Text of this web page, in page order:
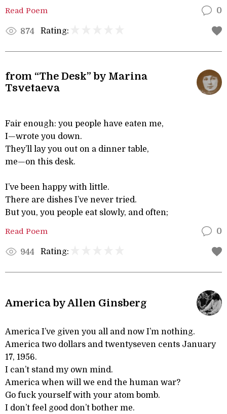
Read Poem 0
874 Rating:
from “The Desk” by Marina
Tsvetaeva
Fair enough: you people have eaten me,
I—wrote you down.
They’ll lay you out on a dinner table,
me—on this desk.
I’ve been happy with little.
There are dishes I’ve never tried.
But you, you people eat slowly, and often;
Read Poem 0
944 Rating:
America by Allen Ginsberg
America I’ve given you all and now I’m nothing.
America two dollars and twentyseven cents January
17, 1956.
I can’t stand my own mind.
America when will we end the human war?
Go fuck yourself with your atom bomb.
I don’t feel good don’t bother me.